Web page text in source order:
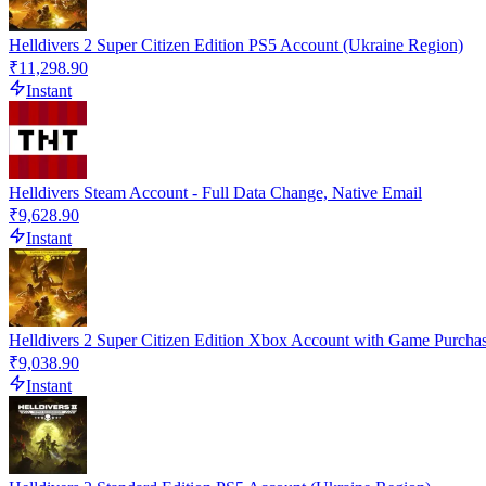
Helldivers 2 Super Citizen Edition PS5 Account (Ukraine Region)
₹11,298.90
Instant
Helldivers Steam Account - Full Data Change, Native Email
₹9,628.90
Instant
Helldivers 2 Super Citizen Edition Xbox Account with Game
₹9,038.90
Instant